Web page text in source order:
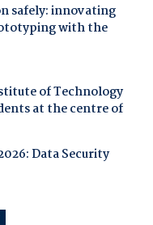
safely: innovating
with the
of Technology
at the centre of
Data Security